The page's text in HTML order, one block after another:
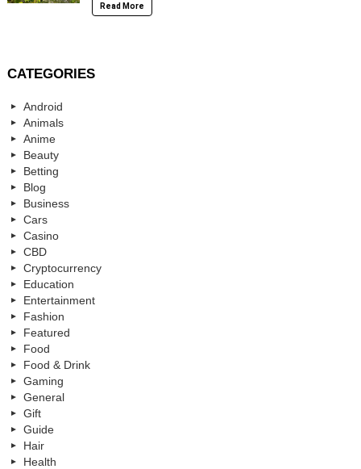
Read More
CATEGORIES
Android
Animals
Anime
Beauty
Betting
Blog
Business
Cars
Casino
CBD
Cryptocurrency
Education
Entertainment
Fashion
Featured
Food
Food & Drink
Gaming
General
Gift
Guide
Hair
Health